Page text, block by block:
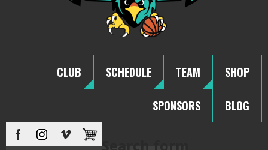
CLUB SCHEDULE TEAM SHOP
SPONSORS BLOG